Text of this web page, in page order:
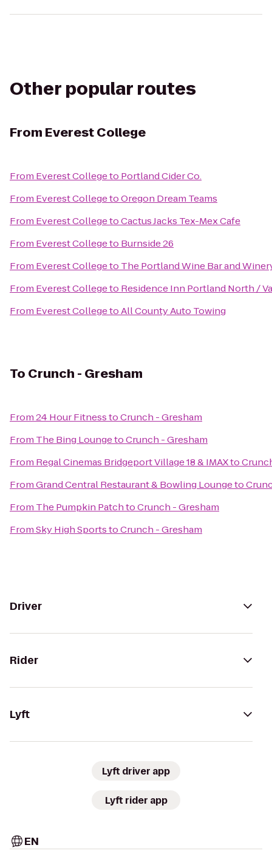
Other popular routes
From Everest College
From Everest Collegeto Portland Cider Co.
From Everest CollegetoOregon Dream Teams
From Everest CollegetoCactus Jacks Tex-Mex Cafe
From Everest Collegeto Burnside 26
From Everest Collegeto The Portland Wine Bar and
From Everest Collegeto Residence Inn Portland North /
From Everest CollegetoAll County Auto Towing
To Crunch - Gresham
From24 Hour FitnesstoCrunch - Gresham
From The Bing LoungetoCrunch - Gresham
From Regal Cinemas Bridgeport Village 18 & IMAXto
FromGrand Central Restaurant & Bowling Loungeto
From The Pumpkin PatchtoCrunch - Gresham
FromSky High SportstoCrunch - Gresham
Driver
Rider
Lyft
Lyft driver app
Lyft rider app
EN